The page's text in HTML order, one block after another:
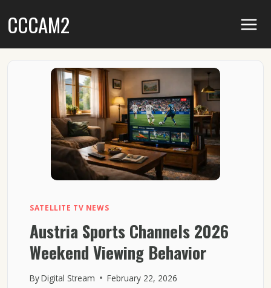
toCCCAM2
SATELLITE TV NEWS
Austria Sports Channels 2026
Weekend Viewing Behavior
ByDigital Stream February 22, 2026